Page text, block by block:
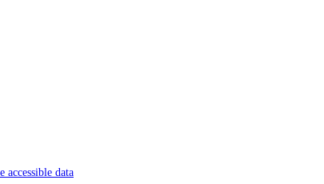
accessible data